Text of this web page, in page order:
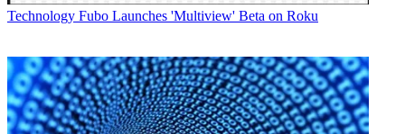
Technology Fubo Launches 'Multiview' Beta on Roku